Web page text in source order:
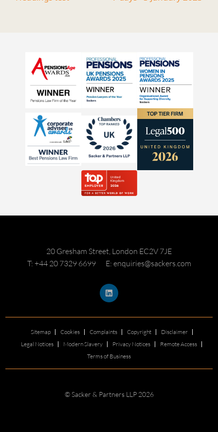
20 Gresham Street, London EC2V 7JE
T: +44 20 7329 6699
E: enquiries@sackers.com
Sitemap Cookies Complaints Copyright
Disclaimer
Legal Notices
Modern Slavery Privacy Notices
Remote Access
Terms of Business
© Sacker & Partners LLP 2026